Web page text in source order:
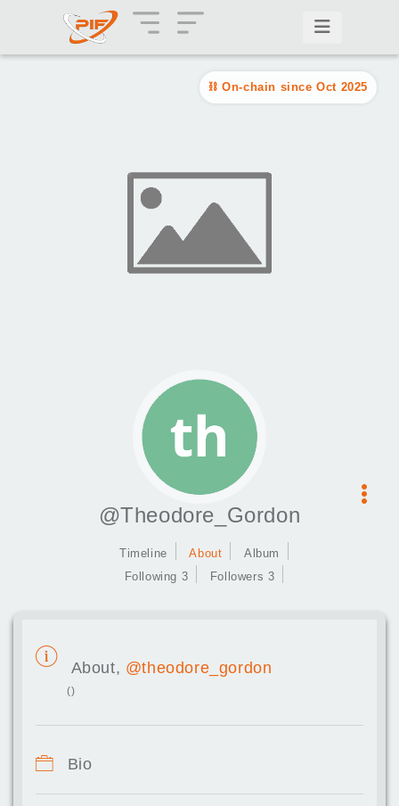
@Theodore_Gordon
Timeline About
Album
Following 3
Followers 3
On-chain since Oct 2025
About, @theodore_gordon
()
Bio